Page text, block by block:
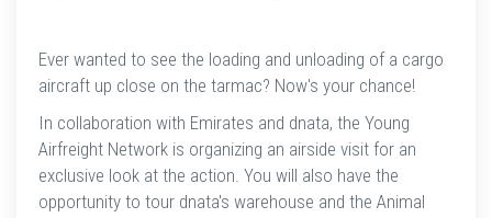
Ever wanted to see the loading and unloading of a cargo
aircraft up close on the tarmac? Now's your chance!
In collaboration with Emirates and dnata, the Young
Airfreight Network is organizing an airside visit for an
exclusive look at the action. You will also have the
opportunity to tour dnata's warehouse and the Animal